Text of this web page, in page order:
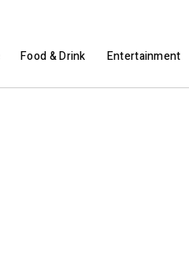
Food & Drink Entertainment